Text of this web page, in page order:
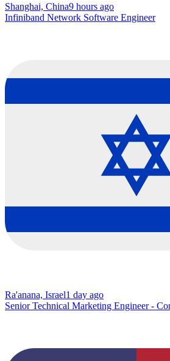
Shanghai, China9 hours ago
Infiniband Network Software Engineer
Ra'anana, Israel1 day ago
Senior Technical Marketing Engineer -